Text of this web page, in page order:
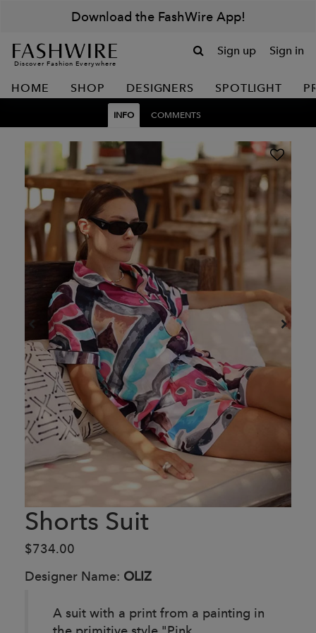
Download the FashWire App!
Discover Fashion Everywhere
Sign up Sign in
HOME SHOP DESIGNERS SPOTLIGHT
INFO COMMENTS
Shorts Suit
$734.00
Designer Name: OLIZ
A suit with a print from a painting in